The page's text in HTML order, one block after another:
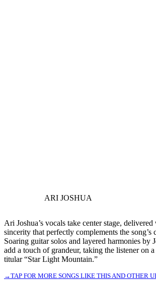
ARI JOSHUA
Ari Joshua’s vocals take center stage,
sincerity that perfectly complements the song’s
Soaring guitar solos and layered harmonies by
add a touch of grandeur, taking the listener on
titular “Star Light Mountain.”
→TAP FOR MORE SONGS LIKE THIS AND OTHER